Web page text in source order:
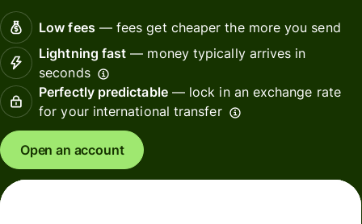
Low fees— fees get cheaper the more you send
Lightning fast — money typically arrives in
seconds
Perfectly predictable— lock in an exchange rate
for your international transfer
Open an account